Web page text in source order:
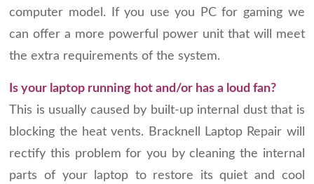
computer model. If you use you PC for gaming we
can offer a more powerful power unit that will meet
the extra requirements of the system.
Is your laptop running hot and/or has a loud fan?
This is usually caused by built-up internal dust that is
blocking the heat vents. Bracknell Laptop Repair will
rectify this problem for you by cleaning the internal
parts of your laptop to restore its quiet and cool